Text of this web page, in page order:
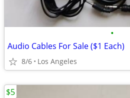
•
Audio Cables For Sale ($1 Each)
8/6 Los Angeles
$5